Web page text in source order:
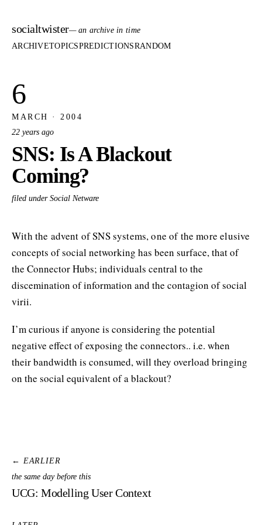
socialtwister— an archive in time
ARCHIVETOPICSPREDICTIONSRANDOM
6
MARCH · 2004
22 years ago
SNS: Is A Blackout
Coming?
filed under Social Netware
With the advent of SNS systems, one of the more elusive
concepts of social networking has been surface, that of
the Connector Hubs; individuals central to the
discemination of information and the contagion of social
virii.
I’m curious if anyone is considering the potential
negative effect of exposing the connectors.. i.e. when
their bandwidth is consumed, will they overload bringing
on the social equivalent of a blackout?
← EARLIER
the same day before this
UCG: Modelling User Context